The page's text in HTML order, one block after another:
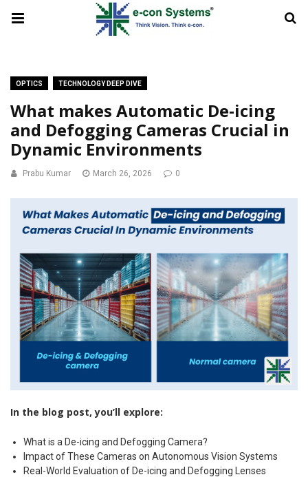
OPTICS TECHNOLOGY DEEP DIVE
What makes Automatic De-icing
and Defogging Cameras Crucial in
Dynamic Environments
Prabu Kumar March 26, 2026 0
In the blog post, you’ll explore:
What is a De-icing and Defogging Camera?
Impact of These Cameras on Autonomous Vision Systems
Real-World Evaluation of De-icing and Defogging Lenses